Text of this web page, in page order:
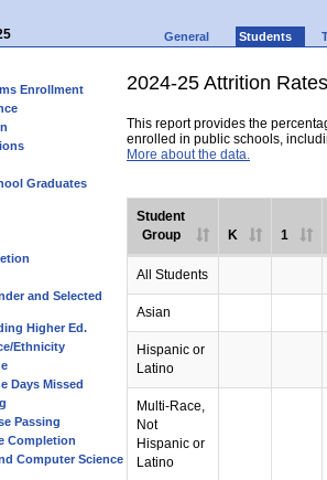
General Students
Enrollment
Graduates
and Selected
Higher Ed.
Ethnicity
Days Missed
Passing
Completion
Computer Science
2024-25 Attrition Rates
This report provides the
enrolled in public schools,
More about the data.
Student
Group
K 1
All Students
Asian
Hispanic or
Latino
Multi-Race,
Not
Hispanic or
Latino